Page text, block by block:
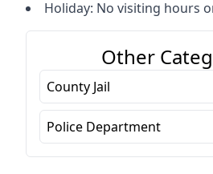
Holiday: No visiting hours
Other
County Jail
Police Department